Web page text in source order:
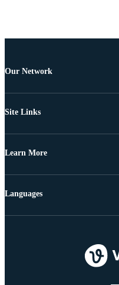
Our Network
Site Links
Learn More
Languages